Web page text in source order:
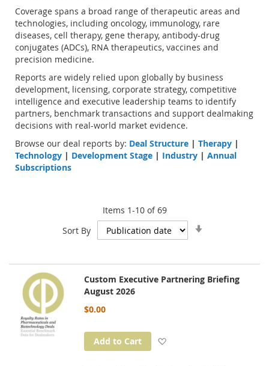
Coverage spans a broad range of therapeutic areas and
technologies, including oncology, immunology, rare
diseases, cell therapy, gene therapy, antibody-drug
conjugates (ADCs), RNA therapeutics, vaccines and
precision medicine.
Reports are widely relied upon globally by business
development, licensing, corporate strategy, competitive
intelligence and executive leadership teams to identify
partners, benchmark transactions and support dealmaking
decisions with real-world market evidence.
Browse our deal reports by: Deal Structure | Therapy |
Technology | Development Stage | Industry | Annual
Subscriptions
Items 1-10of69
Sort By
Custom Executive Partnering Briefing
August 2026
$0.00
Add to Cart